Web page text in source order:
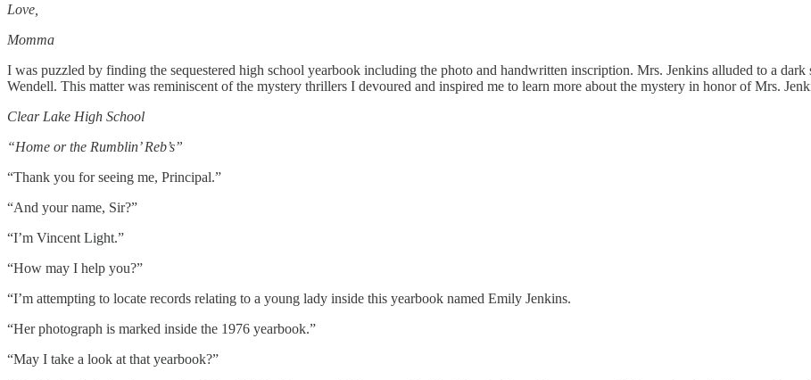
Love,
Momma
I was puzzled by finding the sequestered high school yearbook including the photo and handwritten inscription. Mrs. Jenkins alluded to a
Wendell. This matter was reminiscent of the mystery thrillers I devoured and inspired me to learn more about the mystery in honor of Mrs.
Clear Lake High School
“Home or the Rumblin’ Reb’s”
“Thank you for seeing me, Principal.”
“And your name, Sir?”
“I’m Vincent Light.”
“How may I help you?”
“I’m attempting to locate records relating to a young lady inside this yearbook named Emily Jenkins.
“Her photograph is marked inside the 1976 yearbook.”
“May I take a look at that yearbook?”